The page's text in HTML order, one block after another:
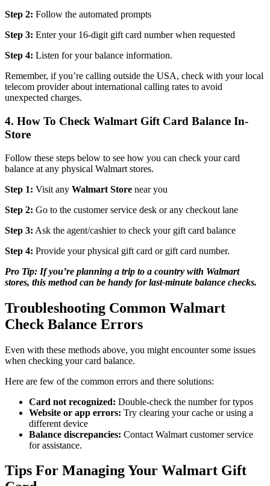
Step 2: Follow the automated prompts
Step 3: Enter your 16-digit gift card number when requested
Step 4: Listen for your balance information.
Remember, if you’re calling outside the USA, check with your local
telecom provider about international calling rates to avoid
unexpected charges.
4. How To Check Walmart Gift Card Balance In-
Store
Follow these steps below to see how you can check your card
balance at any physical Walmart stores.
Step 1: Visit any Walmart Store near you
Step 2: Go to the customer service desk or any checkout lane
Step 3: Ask the agent/cashier to check your gift card balance
Step 4: Provide your physical gift card or gift card number.
Pro Tip: If you’re planning a trip to a country with Walmart
stores, this method can be handy for last-minute balance checks.
Troubleshooting Common Walmart
Check Balance Errors
Even with these methods above, you might encounter some issues
when checking your card balance.
Here are few of the common errors and there solutions:
Card not recognized: Double-check the number for typos
Website or app errors: Try clearing your cache or using a
different device
Balance discrepancies: Contact Walmart customer service
for assistance.
Tips For Managing Your Walmart Gift